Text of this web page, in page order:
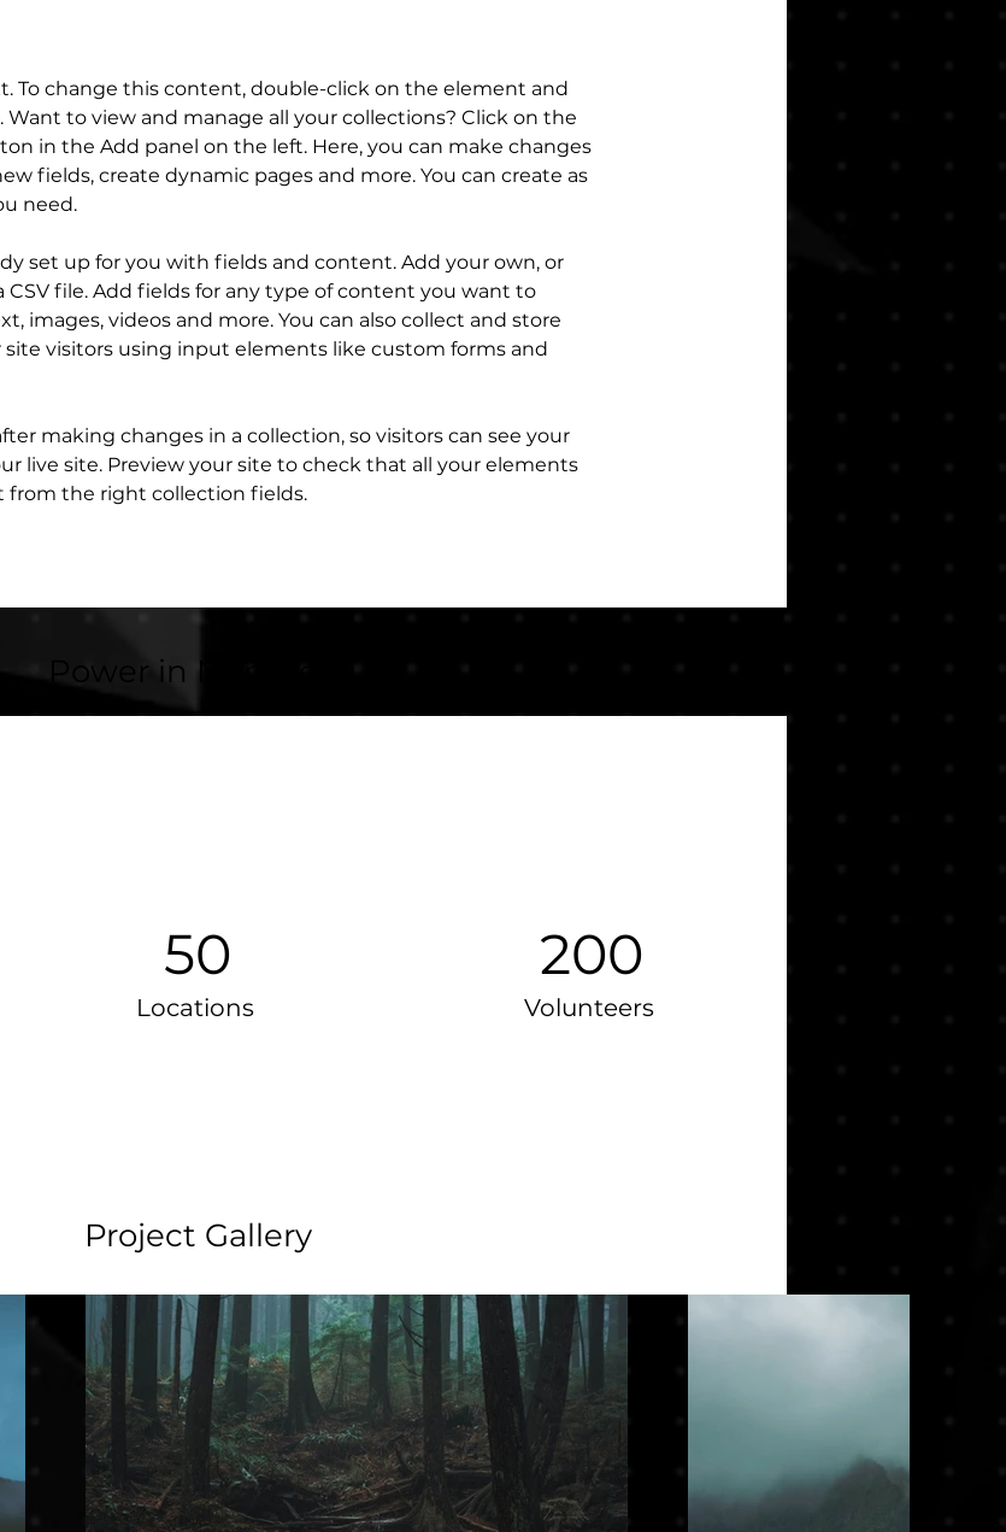
To change this content, double-click on the element and
to view and manage all your collections? Click on the
in the Add panel on the left. Here, you can make changes
fields, create dynamic pages and more. You can create as
need.
set up for you with fields and content. Add your own, or
file. Add fields for any type of content you want to
images, videos and more. You can also collect and store
visitors using input elements like custom forms and
making changes in a collection, so visitors can see your
live site. Preview your site to check that all your elements
from the right collection fields.
Power in Numbers
50
Locations
200
Volunteers
Project Gallery